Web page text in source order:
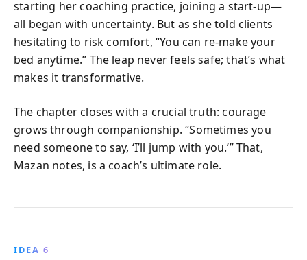
starting her coaching practice, joining a start-up—
all began with uncertainty. But as she told clients
hesitating to risk comfort, “You can re-make your
bed anytime.” The leap never feels safe; that’s what
makes it transformative.
The chapter closes with a crucial truth: courage
grows through companionship. “Sometimes you
need someone to say, ‘I’ll jump with you.’” That,
Mazan notes, is a coach’s ultimate role.
IDEA 6